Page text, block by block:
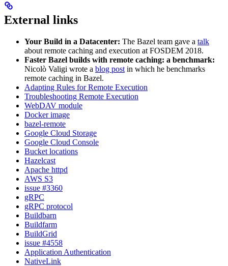
External links
Your Build in a Datacenter: The Bazel team gave a talk
about remote caching and execution at FOSDEM 2018.
Faster Bazel builds with remote caching: a benchmark:
Nicolò Valigi wrote a blog post in which he benchmarks
remote caching in Bazel.
Adapting Rules for Remote Execution
Troubleshooting Remote Execution
WebDAV module
Docker image
bazel-remote
Google Cloud Storage
Google Cloud Console
Bucket locations
Hazelcast
Apache httpd
AWS S3
issue #3360
gRPC
gRPC protocol
Buildbarn
Buildfarm
BuildGrid
issue #4558
Application Authentication
NativeLink